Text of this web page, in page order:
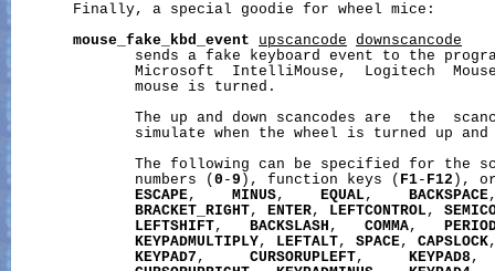
       Finally, a special goodie for wheel mice:
mouse_fake_kbd_event
upscancode
downscancode
sends a fake keyboard event to the
Microsoft  IntelliMouse,  Logitech
              mouse is turned.
The up and down scancodes are  the
simulate when the wheel is turned up and
The following can be specified for the
              numbers (
0 -9 ), function keys ( F1- F12 ),
ESCAPE, MINUS, EQUAL, BACKSPACE
BRACKET_RIGHT, ENTER, LEFTCONTROL,
LEFTSHIFT, BACKSLASH , COMMA,
KEYPADMULTIPLY, LEFTALT, SPACE, CAPSLOCK
KEYPAD7 , CURSORUPLEFT, KEYPAD8